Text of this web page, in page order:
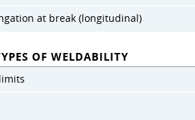
at break (longitudinal)
OF WELDABILITY